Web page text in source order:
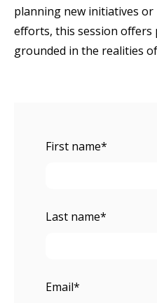
planning new initiatives
efforts, this session offers
grounded in the realities
First name*
Last name*
Email*